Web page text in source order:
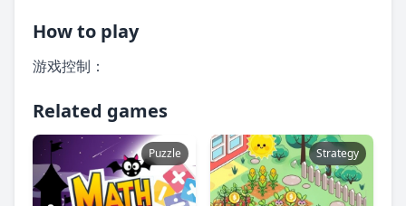
How to play
游戏控制：
Related games
Puzzle Strategy